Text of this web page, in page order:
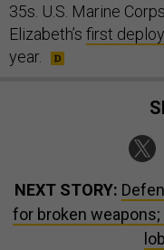
35s. U.S. Marine
Elizabeth’s first
year.
NEXT STORY:
for broken weapons;